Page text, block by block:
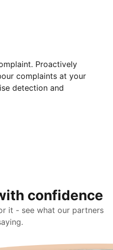
Proactively
complaints at your
detection and
confidence
it - see what our partners